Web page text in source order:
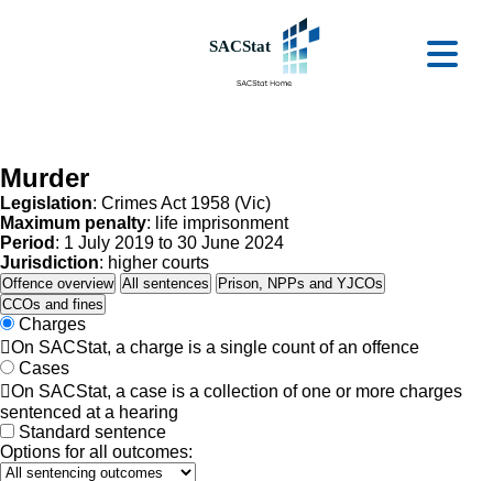
Murder
Legislation: Crimes Act 1958 (Vic)
Maximum penalty: life imprisonment
Period : 1 July 2019 to 30 June 2024
Jurisdiction: higher courts
Offence overview All sentences
Prison, NPPs and YJCOs
CCOs and fines
Charges
On SACStat, a charge is a single count of an offence
Cases
On SACStat, a case is a collection of one or more charges
sentenced at a hearing
Standard sentence
Options for all outcomes: